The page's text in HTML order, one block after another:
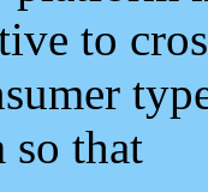
to
so that